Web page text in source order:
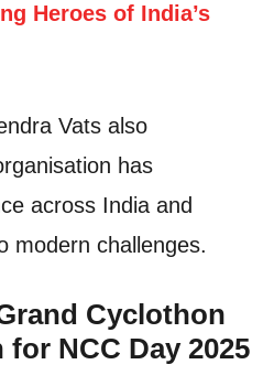
Heroes of India’s
Vats also
has
across India and
modern challenges.
Cyclothon
NCC Day 2025